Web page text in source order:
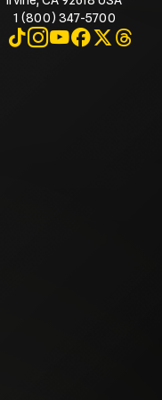
1 (800) 347-5700
Visit on TikTok
Visit on Instagram
Visit on YouTube
Visit onVisit on X
Visit